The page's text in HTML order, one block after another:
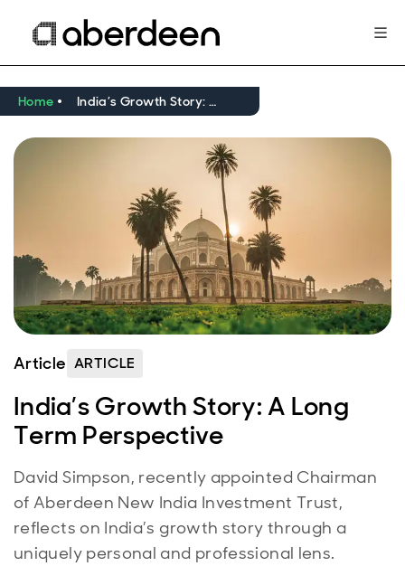
Home India’s Growth Story: A Long Term Perspective
Article ARTICLE
India’s Growth Story: A Long
Term Perspective
David Simpson, recently appointed Chairman
of Aberdeen New India Investment Trust,
reflects on India’s growth story through a
uniquely personal and professional lens.